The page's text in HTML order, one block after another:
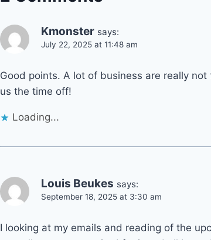
Kmonster says:
July 22, 2025 at 11:48 am
Good points. A lot of business are really
us the time off!
Loading...
Louis Beukes says:
September 18, 2025 at 3:30 am
I looking at my emails and reading of the